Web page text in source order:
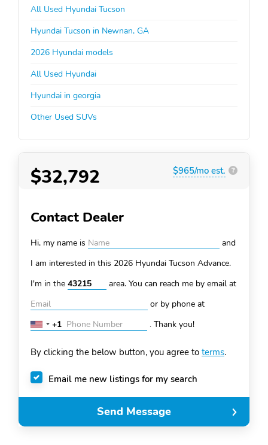
All Used Hyundai Tucson
Hyundai Tucson in Newnan, GA
2026 Hyundai models
All Used Hyundai
Hyundai in georgia
Other Used SUVs
$32,792 $965/mo est. ?
Contact Dealer
Hi, my name is
and
I am interested in this 2026 Hyundai Tucson Advance.
I'm in the
area. You can reach me by email at
or by phone at
United
+1
+1 . Thank you!
By clicking the below button, you agree to terms.
Email me new listings for my search
Send Message